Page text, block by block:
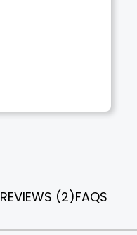
REVIEWS (2)FAQS